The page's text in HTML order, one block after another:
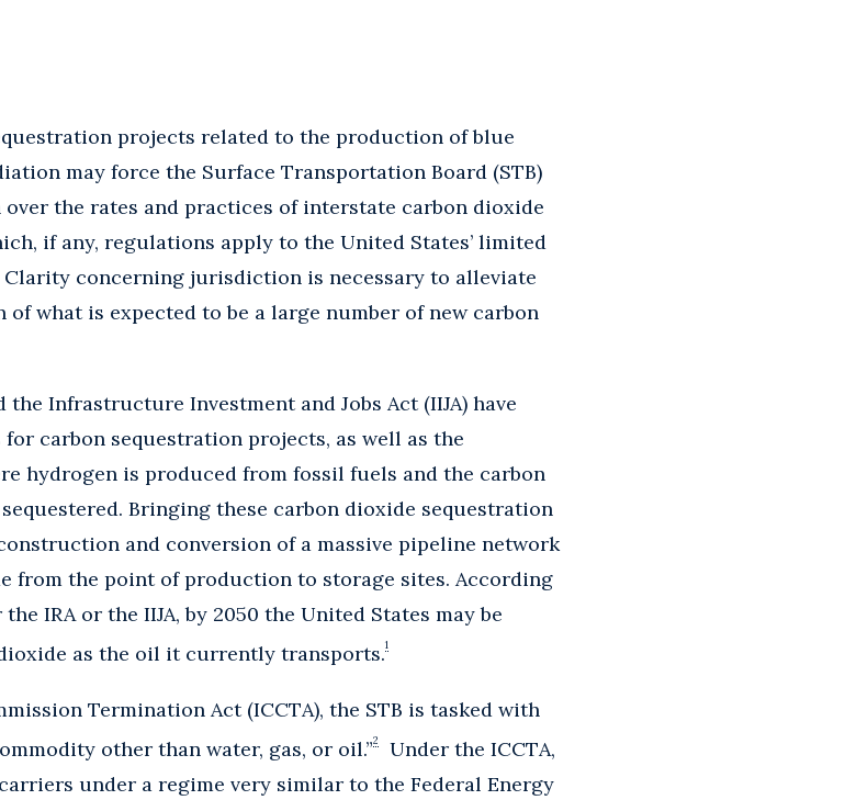
projects related to the production of blue
may force the Surface Transportation Board (STB)
the rates and practices of interstate carbon dioxide
if any, regulations apply to the United States’ limited
concerning jurisdiction is necessary to alleviate
what is expected to be a large number of new carbon
Infrastructure Investment and Jobs Act (IIJA) have
carbon sequestration projects, as well as the
hydrogen is produced from fossil fuels and the carbon
Bringing these carbon dioxide sequestration
and conversion of a massive pipeline network
from the point of production to storage sites. According
IRA or the IIJA, by 2050 the United States may be
as the oil it currently transports.1
Termination Act (ICCTA), the STB is tasked with
other than water, gas, or oil.”2
Under the ICCTA,
under a regime very similar to the Federal Energy